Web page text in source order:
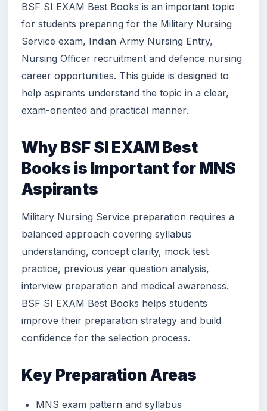
BSF SI EXAM Best Books is an important topic
for students preparing for the Military Nursing
Service exam, Indian Army Nursing Entry,
Nursing Officer recruitment and defence nursing
career opportunities. This guide is designed to
help aspirants understand the topic in a clear,
exam-oriented and practical manner.
Why BSF SI EXAM Best
Books is Important for MNS
Aspirants
Military Nursing Service preparation requires a
balanced approach covering syllabus
understanding, concept clarity, mock test
practice, previous year question analysis,
interview preparation and medical awareness.
BSF SI EXAM Best Books helps students
improve their preparation strategy and build
confidence for the selection process.
Key Preparation Areas
MNS exam pattern and syllabus